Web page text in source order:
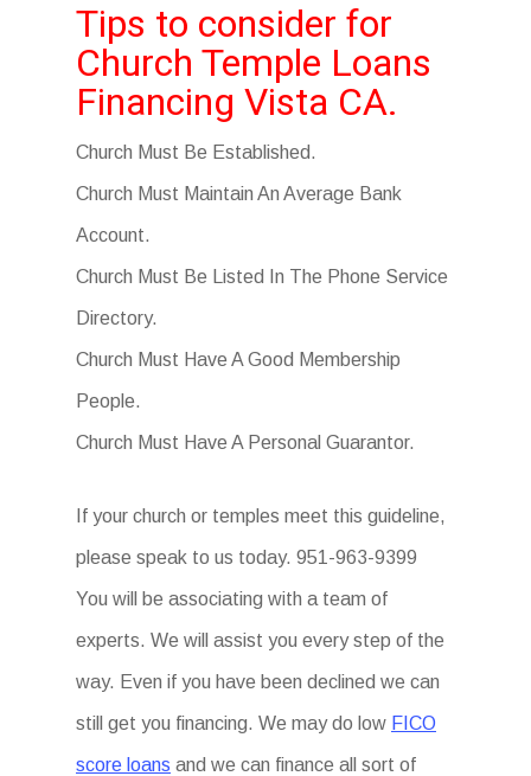
Tips to consider for
Church Temple Loans
Financing Vista CA.
Church Must Be Established.
Church Must Maintain An Average Bank
Account.
Church Must Be Listed In The Phone Service
Directory.
Church Must Have A Good Membership
People.
Church Must Have A Personal Guarantor.
If your church or temples meet this guideline,
please speak to us today. 951-963-9399
You will be associating with a team of
experts. We will assist you every step of the
way. Even if you have been declined we can
still get you financing. We may do low FICO
score loans and we can finance all sort of